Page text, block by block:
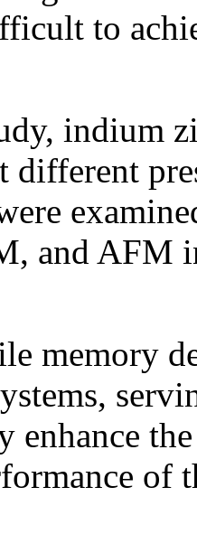
to
indium
different
and AFM
memory
enhance
of